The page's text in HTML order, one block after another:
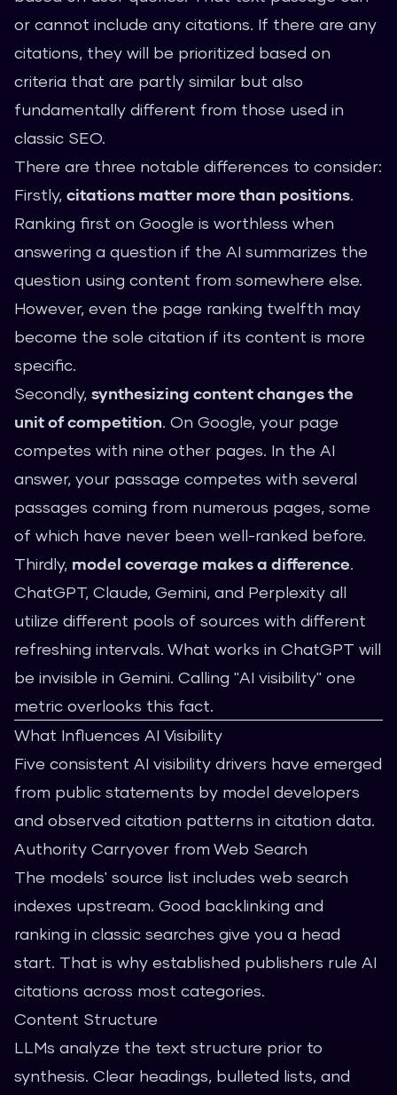
or cannot include any citations. If there are any
citations, they will be prioritized based on
criteria that are partly similar but also
fundamentally different from those used in
classic SEO.
There are three notable differences to consider:
Firstly, citations matter more than positions.
Ranking first on Google is worthless when
answering a question if the AI summarizes the
question using content from somewhere else.
However, even the page ranking twelfth may
become the sole citation if its content is more
specific.
Secondly, synthesizing content changes the
unit of competition. On Google, your page
competes with nine other pages. In the AI
answer, your passage competes with several
passages coming from numerous pages, some
of which have never been well-ranked before.
Thirdly, model coverage makes a difference.
ChatGPT, Claude, Gemini, and Perplexity all
utilize different pools of sources with different
refreshing intervals. What works in ChatGPT will
be invisible in Gemini. Calling "AI visibility" one
metric overlooks this fact.
What Influences AI Visibility
Five consistent AI visibility drivers have emerged
from public statements by model developers
and observed citation patterns in citation data.
Authority Carryover from Web Search
The models' source list includes web search
indexes upstream. Good backlinking and
ranking in classic searches give you a head
start. That is why established publishers rule AI
citations across most categories.
Content Structure
LLMs analyze the text structure prior to
synthesis. Clear headings, bulleted lists, and